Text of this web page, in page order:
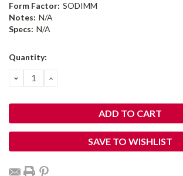
Form Factor: SODIMM
Notes: N/A
Specs: N/A
Current
Quantity:
DECREASE
QUANTITY:
INCREASE
SAVE TO WISHLIST